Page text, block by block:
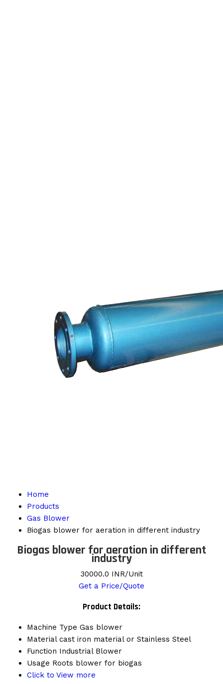
Home
Products
Gas Blower
Biogas blower for aeration in different industry
Biogas blower for aeration in different
industry
30000.0 INR/Unit
Get a Price/Quote
Product Details:
Machine Type Gas blower
Material cast iron material or Stainless Steel
Function Industrial Blower
Usage Roots blower for biogas
Click to View more